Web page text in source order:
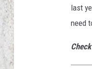
last
need